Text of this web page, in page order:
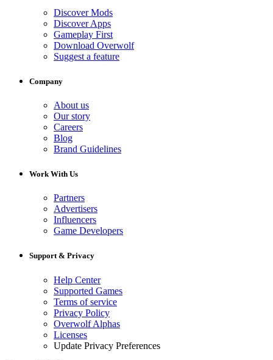
Discover Mods
Discover Apps
Gameplay First
Download Overwolf
Suggest a feature
Company
About us
Our story
Careers
Blog
Brand Guidelines
Work With Us
Partners
Advertisers
Influencers
Game Developers
Support & Privacy
Help Center
Supported Games
Terms of service
Privacy Policy
Overwolf Alphas
Licenses
Update Privacy Preferences